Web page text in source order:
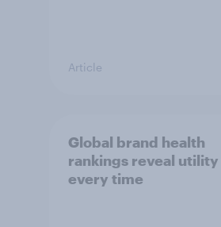
Article
Global brand health
rankings reveal utility
every time